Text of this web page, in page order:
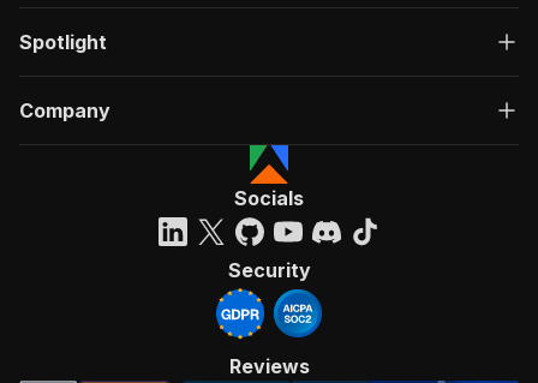
Spotlight
Company
Socials
Security
Reviews